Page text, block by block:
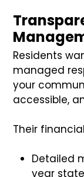
Residents
managed
your
accessible,
Their
Detailed
year